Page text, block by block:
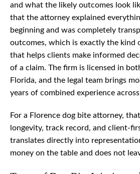
and what the likely outcomes look
that the attorney explained
beginning and was completely
outcomes, which is exactly the kind
that helps clients make informed
of a claim. The firm is licensed in
Florida, and the legal team brings
years of combined experience
For a Florence dog bite attorney,
longevity, track record, and client-
translates directly into
money on the table and does not